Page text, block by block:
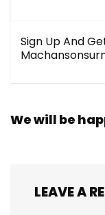
Sign Up And
We will be
LEAVE A